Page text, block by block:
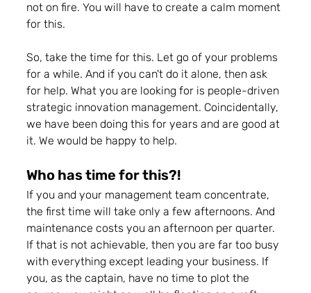
not on fire. You will have to create a calm moment
for this.
So, take the time for this. Let go of your problems
for a while. And if you can't do it alone, then ask
for help. What you are looking for is people-driven
strategic innovation management. Coincidentally,
we have been doing this for years and are good at
it. We would be happy to help.
Who has time for this?!
If you and your management team concentrate,
the first time will take only a few afternoons. And
maintenance costs you an afternoon per quarter.
If that is not achievable, then you are far too busy
with everything except leading your business. If
you, as the captain, have no time to plot the